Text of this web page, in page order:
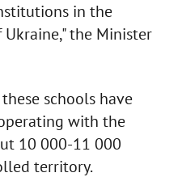
in the
the Minister
schools have
with the
10 000-11 000
territory.